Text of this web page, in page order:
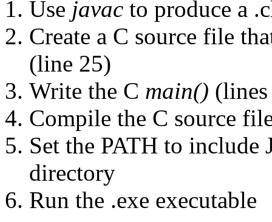
Use javac to produce a
Create a C source file
(line 25)
Write the C main()
Compile the C source
Set the PATH to include
directory
Run the .exe executable